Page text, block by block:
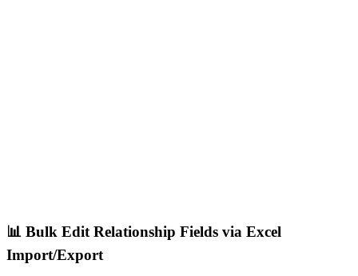
📊 Bulk Edit Relationship Fields via Excel
Import/Export